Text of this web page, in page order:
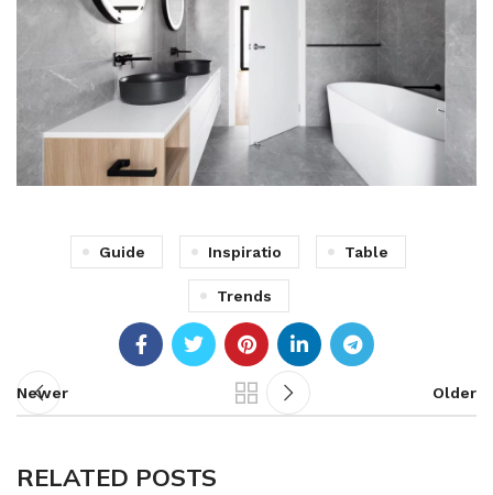
Guide Inspiratio Table
Trends
Newer Older
RELATED POSTS